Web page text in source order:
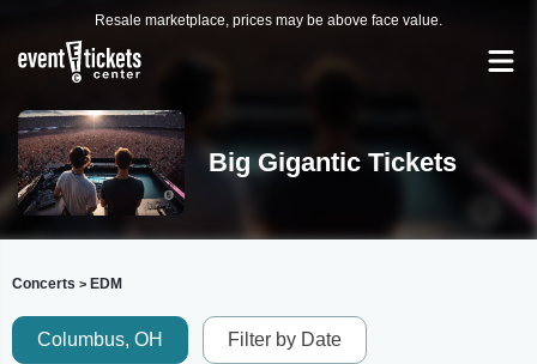
Resale marketplace, prices may be above face value.
Big Gigantic Tickets
Concerts > EDM
Columbus, OH Filter by Date